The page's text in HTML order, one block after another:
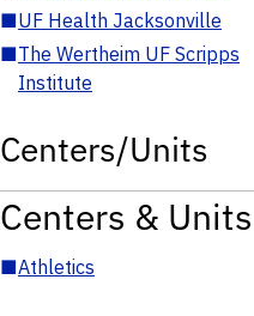
■UF Health Jacksonville
■The Wertheim UF Scripps
Institute
Centers/Units
Centers & Units
■Athletics